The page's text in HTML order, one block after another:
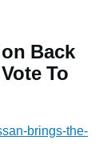
Back
To
brings-the-